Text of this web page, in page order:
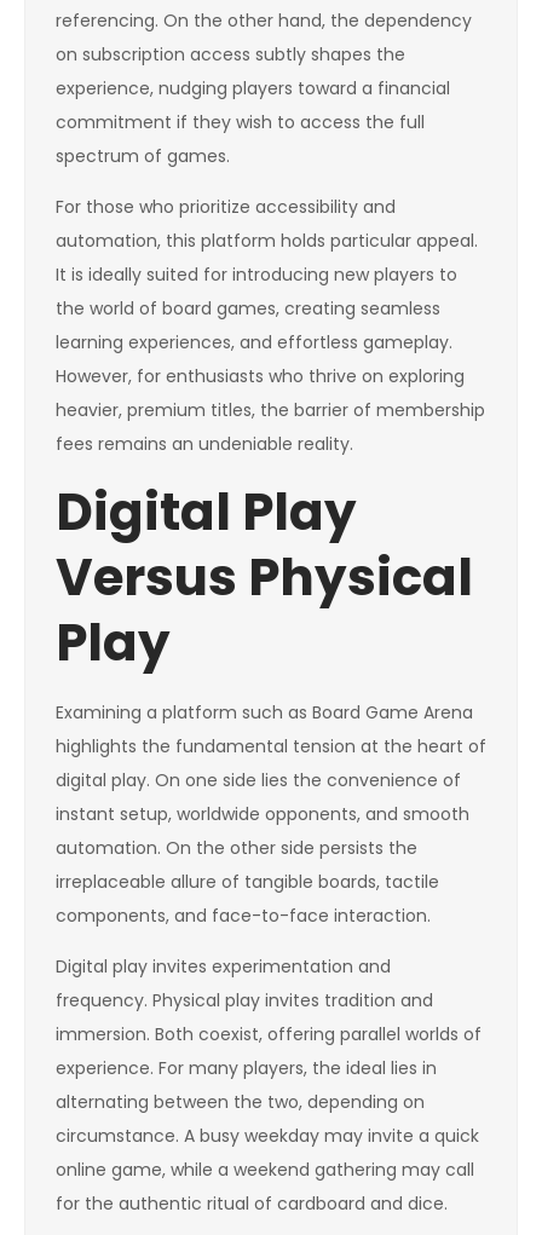
referencing. On the other hand, the dependency
on subscription access subtly shapes the
experience, nudging players toward a financial
commitment if they wish to access the full
spectrum of games.
For those who prioritize accessibility and
automation, this platform holds particular appeal.
It is ideally suited for introducing new players to
the world of board games, creating seamless
learning experiences, and effortless gameplay.
However, for enthusiasts who thrive on exploring
heavier, premium titles, the barrier of membership
fees remains an undeniable reality.
Digital Play
Versus Physical
Play
Examining a platform such as Board Game Arena
highlights the fundamental tension at the heart of
digital play. On one side lies the convenience of
instant setup, worldwide opponents, and smooth
automation. On the other side persists the
irreplaceable allure of tangible boards, tactile
components, and face-to-face interaction.
Digital play invites experimentation and
frequency. Physical play invites tradition and
immersion. Both coexist, offering parallel worlds of
experience. For many players, the ideal lies in
alternating between the two, depending on
circumstance. A busy weekday may invite a quick
online game, while a weekend gathering may call
for the authentic ritual of cardboard and dice.